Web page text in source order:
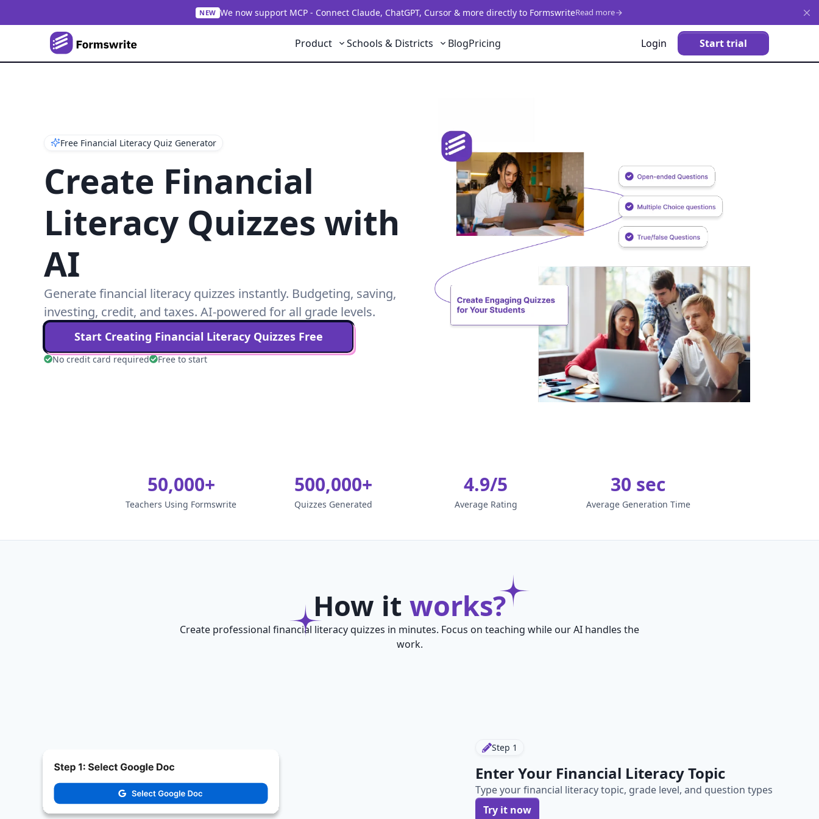
NEW We now support MCP - Connect Claude, ChatGPT, Cursor & more directly to FormswriteRead more
Product Schools & Districts BlogPricing Login Start trial
Free Financial Literacy Quiz Generator
Create Financial
Literacy Quizzes with
AI
Generate financial literacy quizzes instantly. Budgeting, saving,
investing, credit, and taxes. AI-powered for all grade levels.
Start Creating Financial Literacy Quizzes Free
No credit card required Free to start
50,000+
Teachers Using Formswrite
500,000+
Quizzes Generated
4.9/5
Average Rating
30 sec
Average Generation Time
How it works?
Create professional financial literacy quizzes in minutes. Focus on teaching while our AI handles the
work.
Step 1
Enter Your Financial Literacy Topic
Type your financial literacy topic, grade level, and question types
Try it now